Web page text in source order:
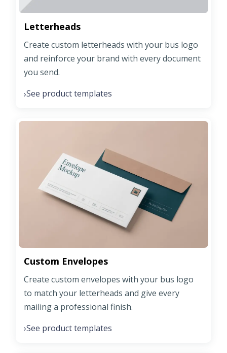
Letterheads
Create custom letterheads with your bus logo
and reinforce your brand with every document
you send.
›See product templates
Custom Envelopes
Create custom envelopes with your bus logo
to match your letterheads and give every
mailing a professional finish.
›See product templates